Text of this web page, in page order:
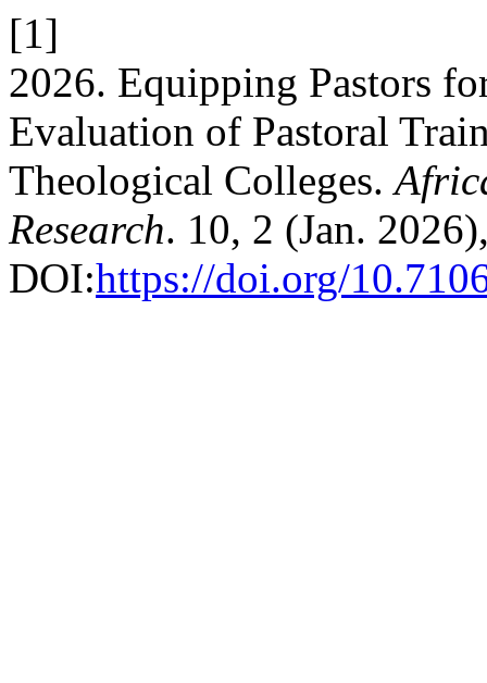
[1]
2026. Equipping Pastors
Evaluation of Pastoral
Theological Colleges.
Research. 10, 2 (Jan.
DOI:https://doi.org/